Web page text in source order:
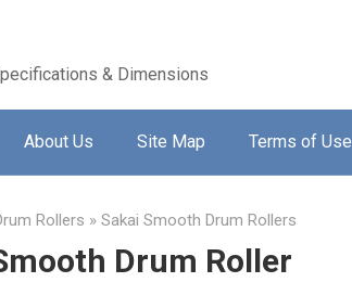
& Dimensions
About Us Site Map Terms of Use
Rollers » Sakai Smooth Drum Rollers
Drum Roller